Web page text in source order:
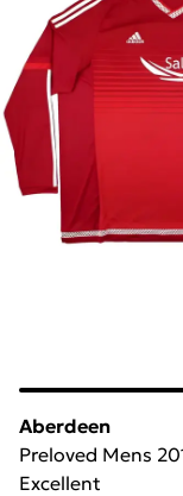
Aberdeen
Preloved Mens
Excellent